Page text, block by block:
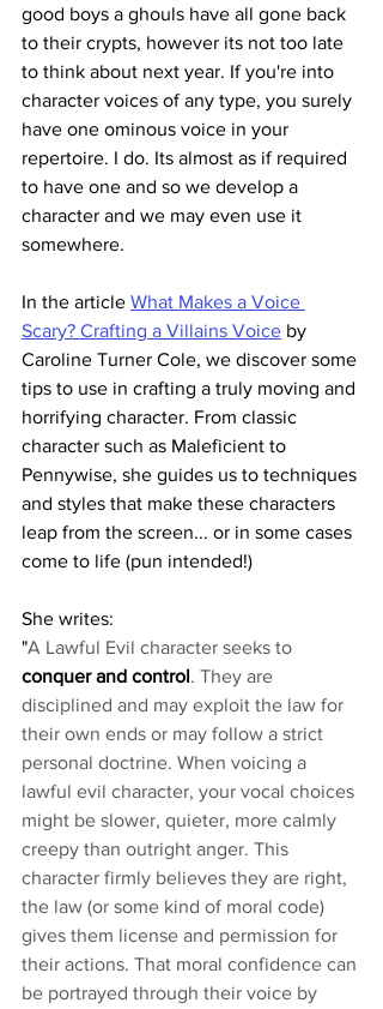
good boys a ghouls have all gone back
to their crypts, however its not too late
to think about next year. If you're into
character voices of any type, you surely
have one ominous voice in your
repertoire. I do. Its almost as if required
to have one and so we develop a
character and we may even use it
somewhere.
In the article What Makes a Voice
Scary? Crafting a Villains Voice by
Caroline Turner Cole, we discover some
tips to use in crafting a truly moving and
horrifying character. From classic
character such as Maleficient to
Pennywise, she guides us to techniques
and styles that make these characters
leap from the screen... or in some cases
come to life (pun intended!)
She writes:
"A Lawful Evil character seeks to
conquer and control. They are
disciplined and may exploit the law for
their own ends or may follow a strict
personal doctrine. When voicing a
lawful evil character, your vocal choices
might be slower, quieter, more calmly
creepy than outright anger. This
character firmly believes they are right,
the law (or some kind of moral code)
gives them license and permission for
their actions. That moral confidence can
be portrayed through their voice by